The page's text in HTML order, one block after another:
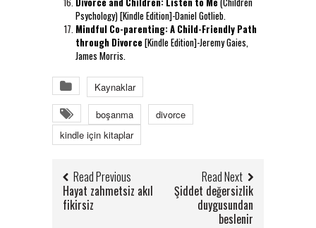
Psychology) [Kindle Edition]-Daniel Gotlieb.
Mindful Co-parenting: A Child-Friendly Path
through Divorce[Kindle Edition]-Jeremy Gaies,
James Morris.
Kaynaklar
boşanma
divorce
kindle için kitaplar
Read Previous
Hayat zahmetsiz akıl
fikirsiz
Read Next
Şiddet değersizlik
duygusundan
beslenir